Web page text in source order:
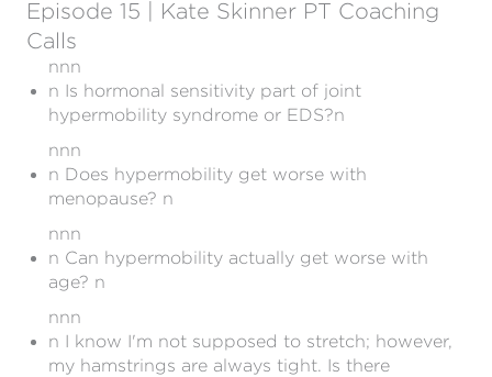
Episode 15 | Kate Skinner PT Coaching
Calls
nnn
n Is hormonal sensitivity part of joint
hypermobility syndrome or EDS?n
nnn
n Does hypermobility get worse with
menopause? n
nnn
n Can hypermobility actually get worse with
age? n
nnn
n I know I'm not supposed to stretch; however,
my hamstrings are always tight. Is there